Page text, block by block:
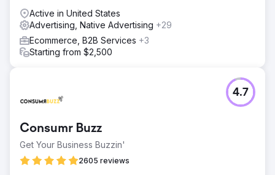
Active in United States
Advertising, Native Advertising +29
Ecommerce, B2B Services +3
Starting from $2,500
Consumr Buzz
Get Your Business Buzzin'
2605 reviews
4.7